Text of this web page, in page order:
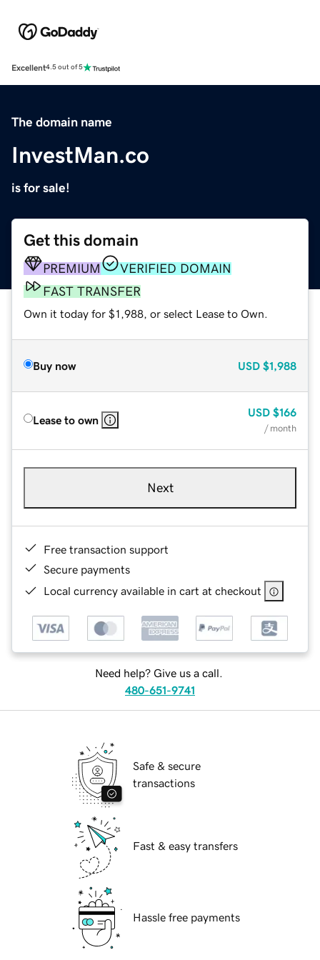
Excellent4.5 out of 5
The domain name
InvestMan.co
is for sale!
Get this domain
PREMIUM
VERIFIED DOMAIN
FAST TRANSFER
Own it today for $1,988, or select Lease to Own.
Buy now USD $1,988
Lease to own
USD $166
/ month
Next
Free transaction support
Secure payments
Local currency available in cart at checkout
Need help? Give us a call.
480-651-9741
Safe & secure
transactions
Fast & easy transfers
Hassle free payments